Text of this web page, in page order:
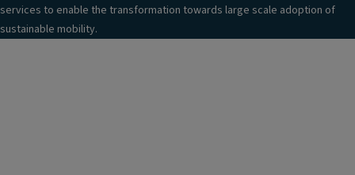
services to enable the transformation towards large scale adoption of
sustainable mobility.